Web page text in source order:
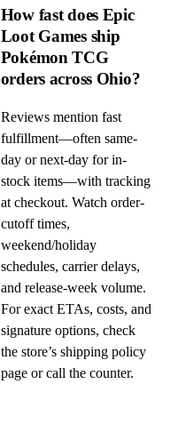
How fast does Epic
Loot Games ship
Pokémon TCG
orders across Ohio?
Reviews mention fast
fulfillment—often same-
day or next-day for in-
stock items—with tracking
at checkout. Watch order-
cutoff times,
weekend/holiday
schedules, carrier delays,
and release-week volume.
For exact ETAs, costs, and
signature options, check
the store’s shipping policy
page or call the counter.